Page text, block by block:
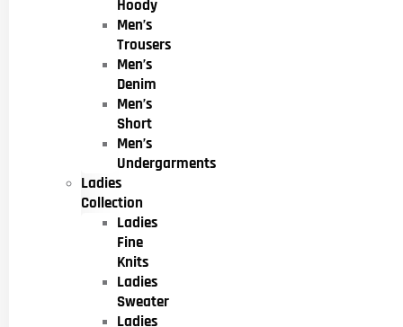
Hoody
Men’s
Trousers
Men’s
Denim
Men’s
Short
Men’s
Undergarments
Ladies
Collection
Ladies
Fine
Knits
Ladies
Sweater
Ladies